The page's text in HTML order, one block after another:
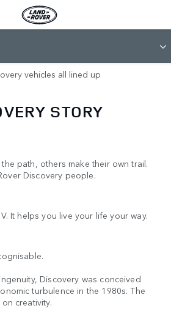
STORY
path, others make their own trail.
Discovery people.
It helps you live your life your way.
Discovery was conceived
turbulence in the 1980s. The
creativity.